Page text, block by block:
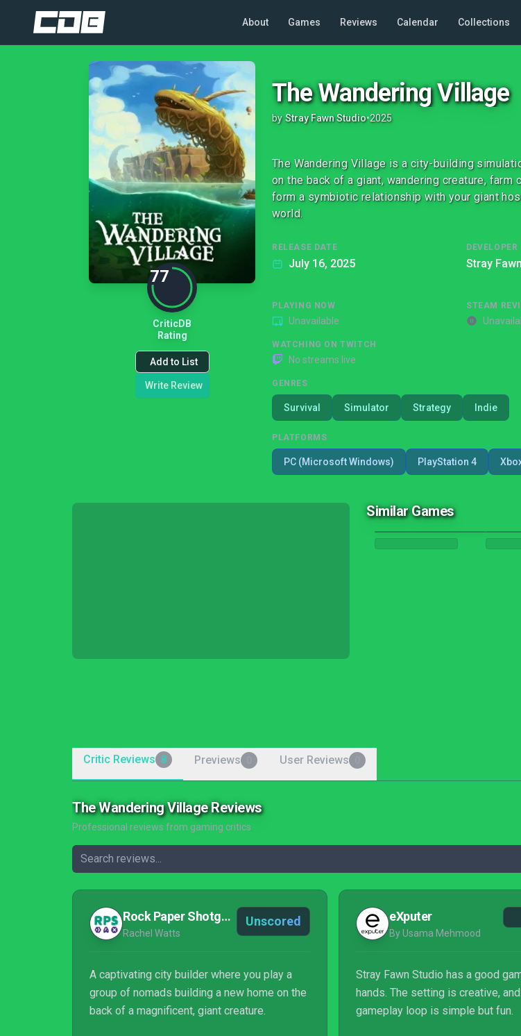
About Games Reviews Calendar Collections
77
CriticDB
Rating
Add to List
Write Review
The Wandering Village
by Stray Fawn Studio•2025
The Wandering Village is a city-building
on the back of a giant, wandering creature,
form a symbiotic relationship with your giant
world.
RELEASE DATE
July 16, 2025
DEVELOPER
Stray
PLAYING NOW
Unavailable
STEAM
WATCHING ON TWITCH
No streams live
GENRES
Survival Simulator Strategy Indie
PLATFORMS
PC (Microsoft Windows) PlayStation 4
Similar Games
Critic Reviews 8 Previews User Reviews
The Wandering Village Reviews
Professional reviews from gaming critics
Rock Paper Shotgun
Rachel Watts
Unscored
A captivating city builder where you play a
group of nomads building a new home on the
back of a magnificent, giant creature.
eXputer
By Usama Mehmood
Stray Fawn Studio has a good
hands. The setting is creative,
gameplay loop is simple but fun.